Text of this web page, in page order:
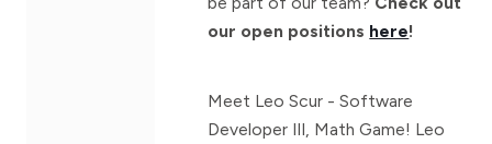
our open positions here!
Meet Leo Scur - Software
Developer III, Math Game! Leo